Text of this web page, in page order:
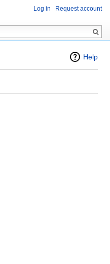
Help
Log in Request account